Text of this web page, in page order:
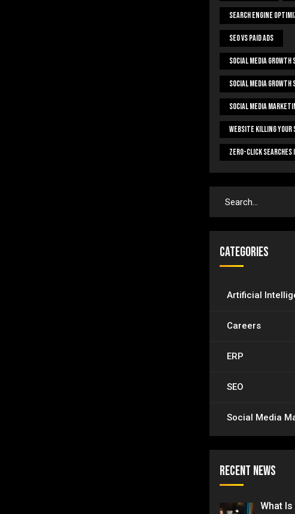
Search Engine
SEO Vs Paid Ads
Social Media
Social Media Growth
Social Media
Website Killing Your
Zero-Click Searches
Categories
Artificial
Careers
ERP
SEO
Social Media
Recent News
What